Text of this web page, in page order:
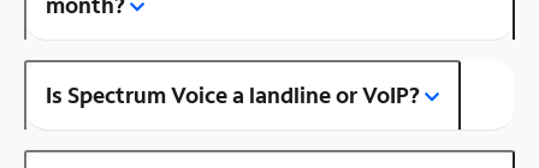
Is Spectrum Voice a landline or VoIP?